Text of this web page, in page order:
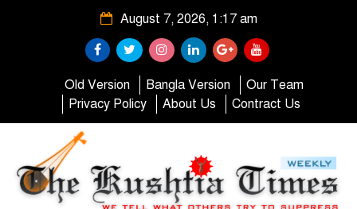
August 7, 2026, 1:17 am
Old Version Bangla Version
Our Team
Privacy Policy
About Us Contract Us